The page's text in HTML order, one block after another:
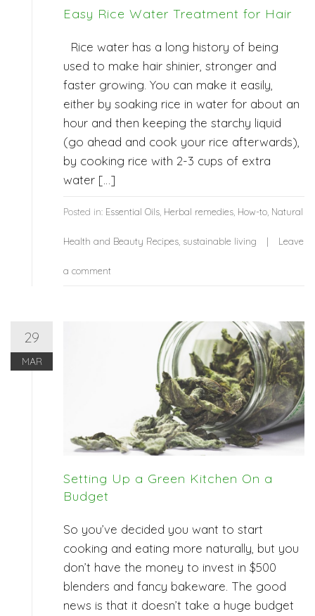
Easy Rice Water Treatment for Hair
Rice water has a long history of being
used to make hair shinier, stronger and
faster growing. You can make it easily,
either by soaking rice in water for about an
hour and then keeping the starchy liquid
(go ahead and cook your rice afterwards),
by cooking rice with 2-3 cups of extra
water […]
Posted in: Essential Oils Herbal remedies How-to Natural
Health and Beauty Recipes sustainable living Leave
a comment
29
MAR
Setting Up a Green Kitchen On a
Budget
So you’ve decided you want to start
cooking and eating more naturally, but you
don’t have the money to invest in $500
blenders and fancy bakeware. The good
news is that it doesn’t take a huge budget